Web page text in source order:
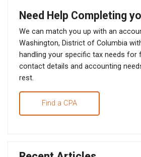
Need Help Completing
We can match you up with an
Washington, District of Columbia
handling your specific tax needs for
contact details and accounting
rest.
Find a CPA